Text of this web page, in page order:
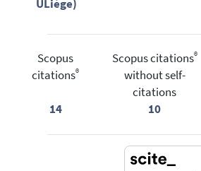
ULiège)
Scopus
citations®
14
Scopus citations®
without self-
citations
10